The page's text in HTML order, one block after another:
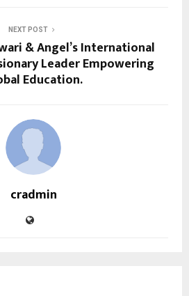
NEXT POST
& Angel’s International
Leader Empowering
Education.
cradmin